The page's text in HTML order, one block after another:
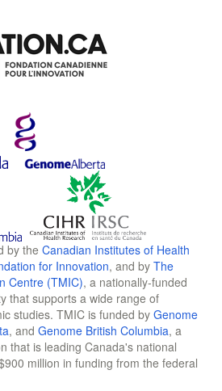
by the Canadian Institutes of Health
for Innovation, and by The
Centre (TMIC), a nationally-funded
that supports a wide range of
studies. TMIC is funded by Genome
, and Genome British Columbia, a
that is leading Canada's national
million in funding from the federal